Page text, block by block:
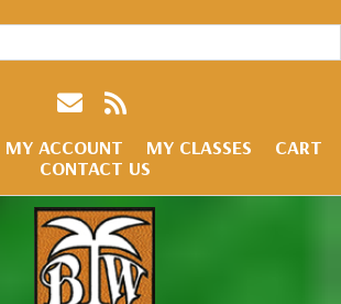
ACCOUNT MY CLASSES
CART
CONTACT US